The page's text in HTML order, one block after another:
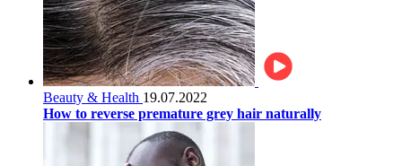
Beauty & Health 19.07.2022
How to reverse premature grey hair naturally